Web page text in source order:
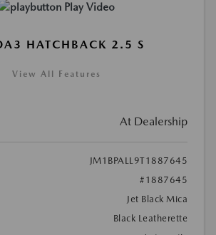
Play Video
HATCHBACK 2.5 S
View All Features
At Dealership
JM1BPALL9T1887645
#1887645
Jet Black Mica
Black Leatherette